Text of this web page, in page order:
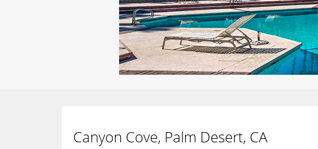
Canyon Cove, Palm Desert, CA